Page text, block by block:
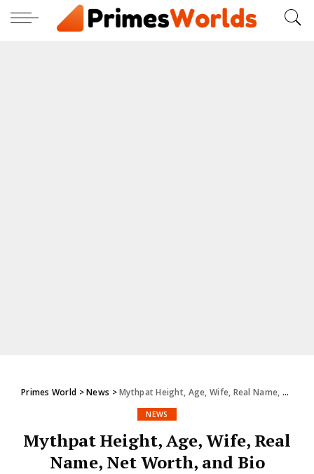
Primes World >News >Mythpat Height, Age, Wife, Real Name, Net Worth, and Bio
NEWS
Mythpat Height, Age, Wife, Real
Name, Net Worth, and Bio